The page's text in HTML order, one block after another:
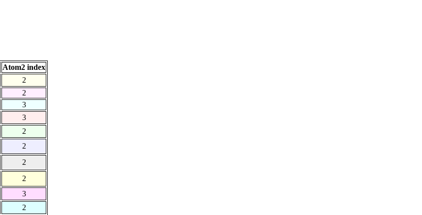
Atom2 index
2
2
3
3
2
2
2
2
3
2